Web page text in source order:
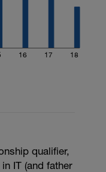
16 17 18
qualifier,
IT (and father